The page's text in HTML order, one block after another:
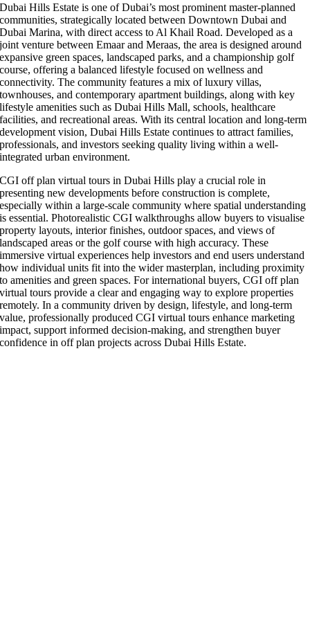
Dubai Hills Estate is one of Dubai’s most prominent master-planned
communities, strategically located between Downtown Dubai and
Dubai Marina, with direct access to Al Khail Road. Developed as a
joint venture between Emaar and Meraas, the area is designed around
expansive green spaces, landscaped parks, and a championship golf
course, offering a balanced lifestyle focused on wellness and
connectivity. The community features a mix of luxury villas,
townhouses, and contemporary apartment buildings, along with key
lifestyle amenities such as Dubai Hills Mall, schools, healthcare
facilities, and recreational areas. With its central location and long-term
development vision, Dubai Hills Estate continues to attract families,
professionals, and investors seeking quality living within a well-
integrated urban environment.
CGI off plan virtual tours in Dubai Hills play a crucial role in
presenting new developments before construction is complete,
especially within a large-scale community where spatial understanding
is essential. Photorealistic CGI walkthroughs allow buyers to visualise
property layouts, interior finishes, outdoor spaces, and views of
landscaped areas or the golf course with high accuracy. These
immersive virtual experiences help investors and end users understand
how individual units fit into the wider masterplan, including proximity
to amenities and green spaces. For international buyers, CGI off plan
virtual tours provide a clear and engaging way to explore properties
remotely. In a community driven by design, lifestyle, and long-term
value, professionally produced CGI virtual tours enhance marketing
impact, support informed decision-making, and strengthen buyer
confidence in off plan projects across Dubai Hills Estate.